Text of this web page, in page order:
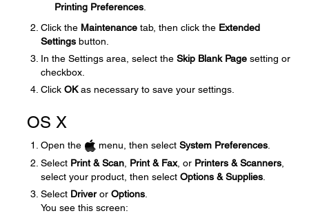
Printing Preferences
Click the Maintenance tab, then click the Extended
Settings button.
In the Settings area, select the Skip Blank Page setting or
checkbox.
Click OKas necessary to save your settings.
OS X
Open the menu, then select System Preferences
Select Print & Scan Print & Fax, or Printers & Scanners
select your product, then select Options & Supplies
Select Driveror Options
You see this screen: